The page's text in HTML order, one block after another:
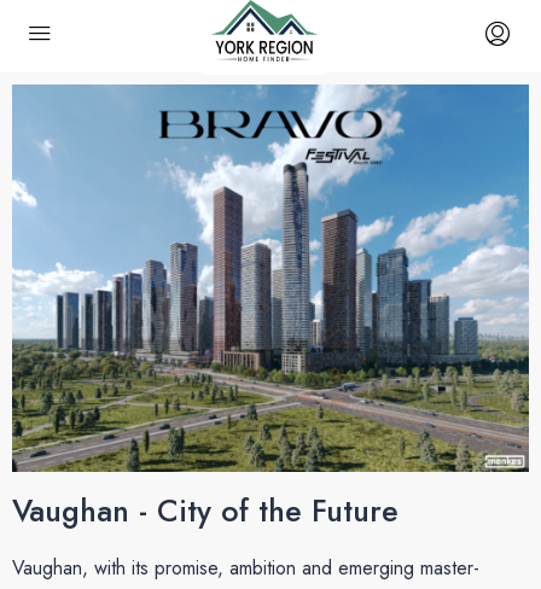
Vaughan - City of the Future
Vaughan, with its promise, ambition and emerging master-